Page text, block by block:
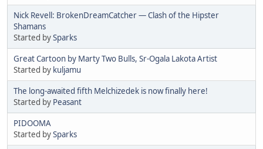
Nick Revell: BrokenDreamCatcher — Clash of the Hipster
Shamans
Started bySparks
Great Cartoon by Marty Two Bulls, Sr-Ogala Lakota Artist
Started by kuljamu
The long-awaited fifth Melchizedek is now finally here!
Started by Peasant
PIDOOMA
Started bySparks